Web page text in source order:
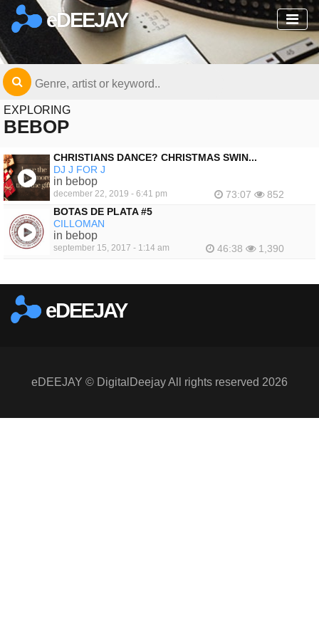
eDEEJAY
EXPLORING
BEBOP
CHRISTIANS DANCE? CHRISTMAS SWIN...
DJ J FOR J
in bebop
december 22, 2019 - 6:41 pm 73:07
852
BOTAS DE PLATA #5
CILLOMAN
in bebop
september 15, 2017 - 1:14 am 46:38 1,390
eDEEJAY
eDEEJAY © DigitalDeejay All rights reserved 2026